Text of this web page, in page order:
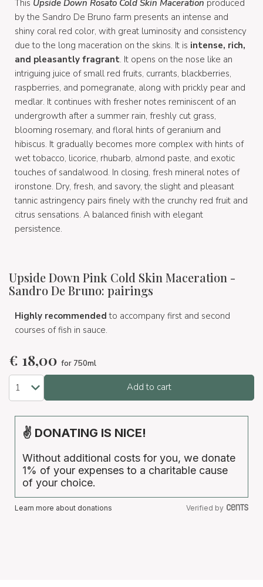
This Upside Down Rosato Cold Skin Maceration produced
by the Sandro De Bruno farm presents an intense and
shiny coral red color, with great luminosity and consistency
due to the long maceration on the skins. It is intense, rich,
and pleasantly fragrant. It opens on the nose like an
intriguing juice of small red fruits, currants, blackberries,
raspberries, and pomegranate, along with prickly pear and
medlar. It continues with fresher notes reminiscent of an
undergrowth after a summer rain, freshly cut grass,
blooming rosemary, and floral hints of geranium and
hibiscus. It gradually becomes more complex with hints of
wet tobacco, licorice, rhubarb, almond paste, and exotic
touches of sandalwood. In closing, fresh mineral notes of
ironstone. Dry, fresh, and savory, the slight and pleasant
tannic astringency pairs finely with the crunchy red fruit and
citrus sensations. A balanced finish with elegant
persistence.
Upside Down Pink Cold Skin Maceration -
Sandro De Bruno: pairings
Highly recommended to accompany first and second
courses of fish in sauce.
€ 18,00 for 750ml
Add to cart
✌ DONATING IS NICE!
Without additional costs for you, we donate
1% of your expenses to a charitable cause
of your choice.
Learn more about donations Verified by